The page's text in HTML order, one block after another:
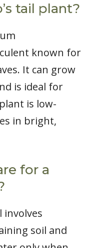
tail plant?
known for
It can grow
is ideal for
is low-
in bright,
for a
involves
soil and